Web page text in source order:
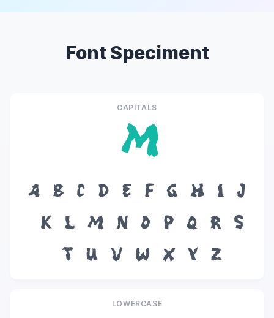
Font Speciment
CAPITALS
M
A B C D E F G H I
J
K
L M N O P Q R
S
T
U V W X Y Z
LOWERCASE